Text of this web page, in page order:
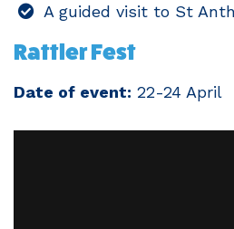
A guided visit to St
Rattler Fest
Date of event: 22-24 April